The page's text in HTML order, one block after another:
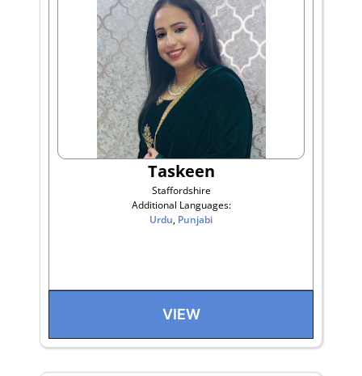
Taskeen
Staffordshire
Additional Languages:
Urdu, Punjabi
VIEW